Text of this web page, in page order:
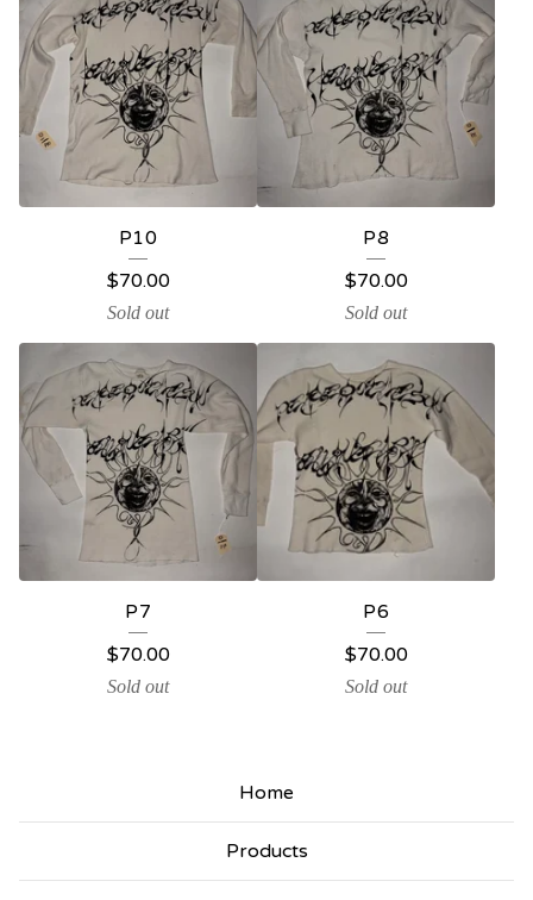
P10
$70.00
Sold out
P8
$70.00
Sold out
P7
$70.00
Sold out
P6
$70.00
Sold out
Home
Products